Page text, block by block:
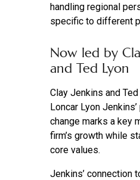
handling regional
specific to different
Now led by
and Ted Lyon
Clay Jenkins and
Loncar Lyon
change marks a key
firm’s growth while
core values.
Jenkins’ connection